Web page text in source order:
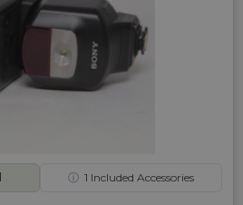
ⓘ 1 Included Accessories